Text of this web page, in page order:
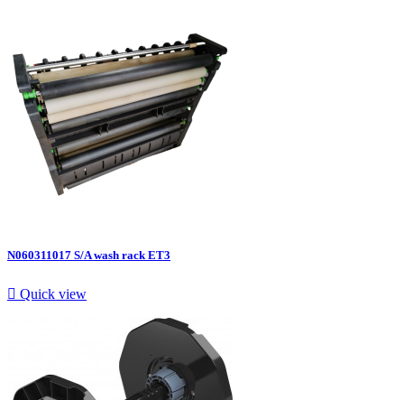
N060311017 S/A wash rack ET3
 Quick view